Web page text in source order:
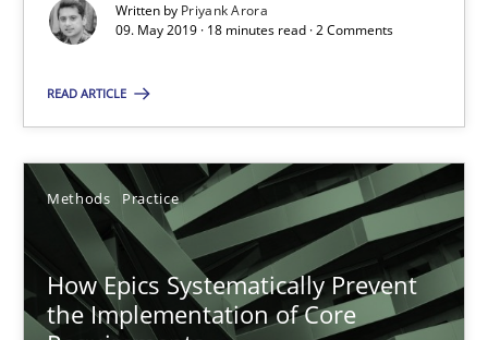
Written by Priyank Arora
09. May 2019 · 18 minutes read · 2 Comments
READ ARTICLE
Methods Practice
How Epics Systematically Prevent
the Implementation of Core
18 minutes
How Epics Systematically Prevent the Implementation
A Structural Analysis of Prioritization Pitfalls in Agile
Methods Practice